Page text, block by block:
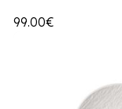
99.00€